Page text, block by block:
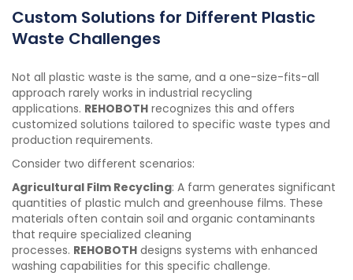
Custom Solutions for Different Plastic
Waste Challenges
Not all plastic waste is the same, and a one-size-fits-all
approach rarely works in industrial recycling
applications. REHOBOTH recognizes this and offers
customized solutions tailored to specific waste types and
production requirements.
Consider two different scenarios:
Agricultural Film Recycling: A farm generates significant
quantities of plastic mulch and greenhouse films. These
materials often contain soil and organic contaminants
that require specialized cleaning
processes. REHOBOTH designs systems with enhanced
washing capabilities for this specific challenge.